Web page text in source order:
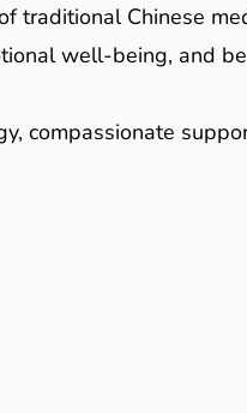
traditional Chinese
well-being, and
compassionate